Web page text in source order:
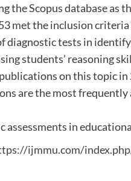
the Scopus database as
met the inclusion
diagnostic tests in
students’ reasoning
on this topic
are the most
in
ijmmu.com/